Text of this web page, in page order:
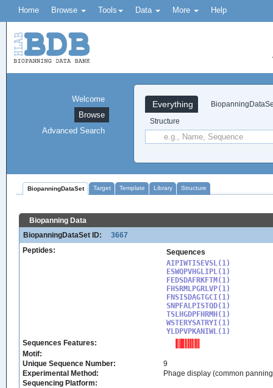
Home Browse Tools Data More Help
Everything
Structure
Welcome
Browse
Advanced Search
BiopanningDataSet Target Template Library Structure
Biopanning Data
BiopanningDataSet ID:
3667
Peptides:
Sequences
AIPIWTISEVSL(1)
ESWQPVHGLIPL(1)
FEDSDAFRKFTM(1)
FHSRMLPGRLVP(1)
FNSISDAGTGCI(1)
SNPFALPISTQD(1)
TSLHGDPFHRMH(1)
WSTERYSATRYI(1)
YLDPVPKANIWL(1)
Sequences Features:
Motif:
Unique Sequence Number:
9
Experimental Method:
Phage display (common
Sequencing Platform: